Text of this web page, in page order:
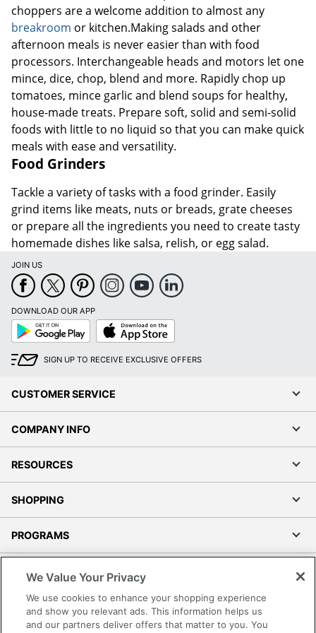
choppers are a welcome addition to almost any
breakroom or kitchen.Making salads and other
afternoon meals is never easier than with food
processors. Interchangeable heads and motors let one
mince, dice, chop, blend and more. Rapidly chop up
tomatoes, mince garlic and blend soups for healthy,
house-made treats. Prepare soft, solid and semi-solid
foods with little to no liquid so that you can make quick
meals with ease and versatility.
Food Grinders
Tackle a variety of tasks with a food grinder. Easily
grind items like meats, nuts or breads, grate cheeses
or prepare all the ingredients you need to create tasty
homemade dishes like salsa, relish, or egg salad.
JOIN US
DOWNLOAD OUR APP
Google
Play
App
Store
SIGN UP TO RECEIVE EXCLUSIVE OFFERS
CUSTOMER SERVICE
COMPANY INFO
RESOURCES
SHOPPING
PROGRAMS
Accessibility
Office Depot Tracking Tools
We Value Your Privacy
We use cookies to enhance your shopping experience
and show you relevant ads. This information helps us
and our partners deliver offers that matter to you. You